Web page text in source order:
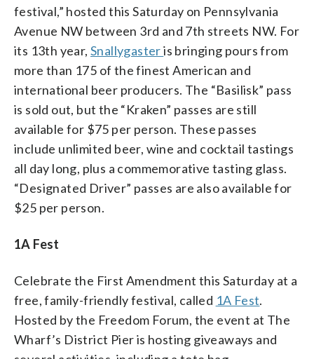
festival,” hosted this Saturday on Pennsylvania
Avenue NW between 3rd and 7th streets NW. For
its 13th year,Snallygasteris bringing pours from
more than 175 of the finest American and
international beer producers. The “Basilisk” pass
is sold out, but the “Kraken” passes are still
available for $75 per person. These passes
include unlimited beer, wine and cocktail tastings
all day long, plus a commemorative tasting glass.
“Designated Driver” passes are also available for
$25 per person.
1A Fest
Celebrate the First Amendment this Saturday at a
free, family-friendly festival, called 1A Fest.
Hosted by the Freedom Forum, the event at The
Wharf’s District Pier is hosting giveaways and